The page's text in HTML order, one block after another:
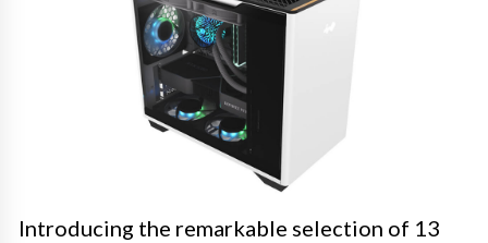
Introducing the remarkable selection of 13